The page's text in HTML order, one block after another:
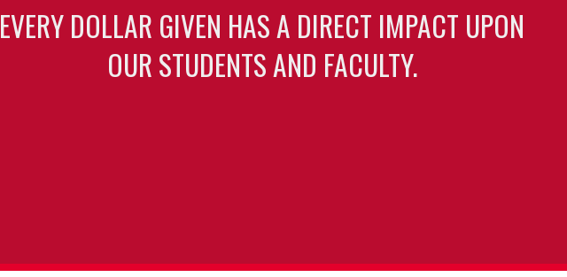
EVERY DOLLAR GIVEN HAS A DIRECT IMPACT UPON
OUR STUDENTS AND FACULTY.